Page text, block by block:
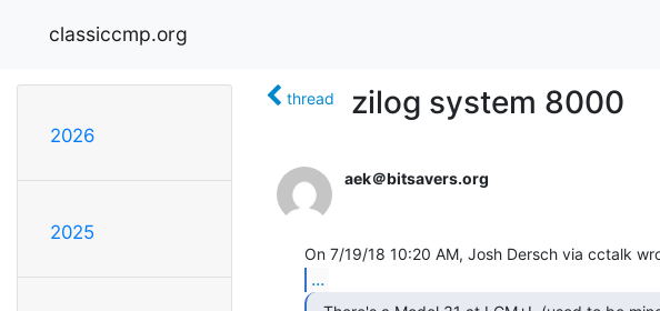
classiccmp.org
2026
2025
thread zilog system 8000
aek＠bitsavers.org
...